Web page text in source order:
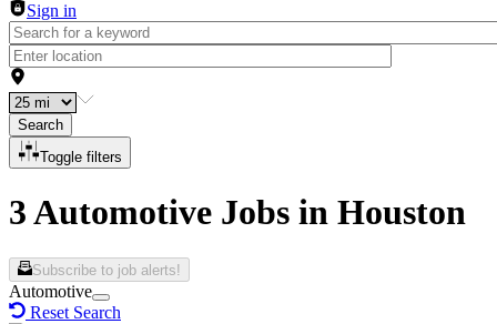
Sign in
Search
Toggle filters
3 Automotive Jobs in Houston
Subscribe to job alerts!
Automotive
Reset Search